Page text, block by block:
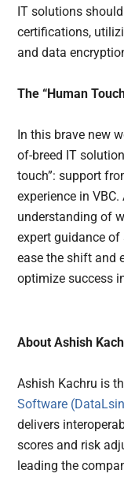
IT solutions
certifications,
and data
The “Human
In this brave new
of-breed IT
touch”: support
experience in
understanding of
expert guidance
ease the shift and
optimize success
About Ashish
Ashish Kachru is
Software
delivers
scores and risk
leading the